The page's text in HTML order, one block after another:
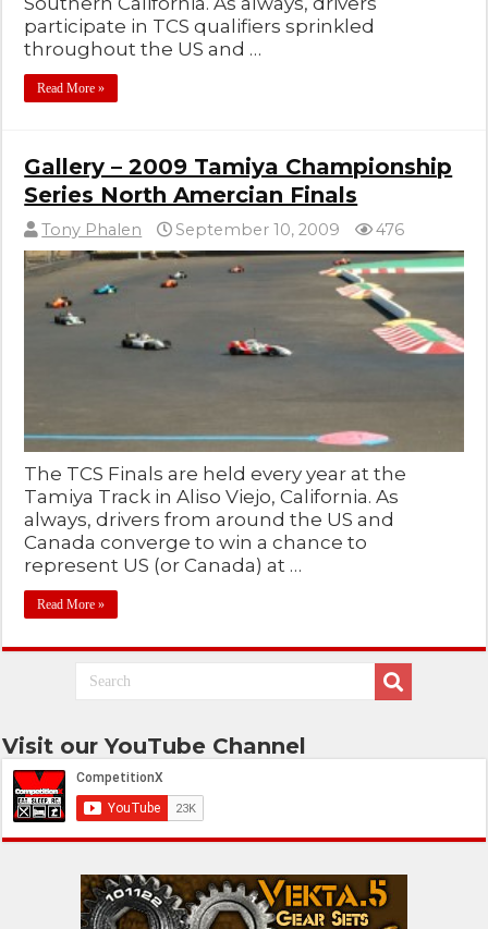
participate in TCS qualifiers sprinkled
throughout the US and …
Read More »
Gallery – 2009 Tamiya Championship
Series North Amercian Finals
Tony Phalen September 10, 2009 476
The TCS Finals are held every year at the
Tamiya Track in Aliso Viejo, California. As
always, drivers from around the US and
Canada converge to win a chance to
represent US (or Canada) at …
Read More »
Visit our YouTube Channel